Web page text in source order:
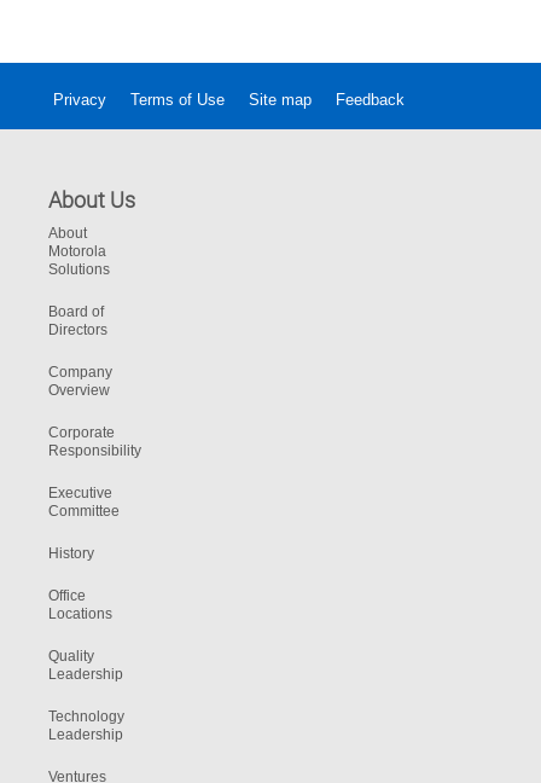
Privacy Terms of Use Site map Feedback
About Us
About
Motorola
Solutions
Board of
Directors
Company
Overview
Corporate
Responsibility
Executive
Committee
History
Office
Locations
Quality
Leadership
Technology
Leadership
Ventures